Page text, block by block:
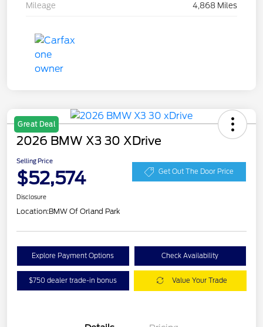
Mileage 4,868 Miles
Great Deal
2026 BMW X3 30 XDrive
Selling Price
$52,574 Get Out The Door Price
Disclosure
Location:BMW Of Orland Park
Explore Payment Options Check Availability
$750 dealer trade-in bonus Value Your Trade